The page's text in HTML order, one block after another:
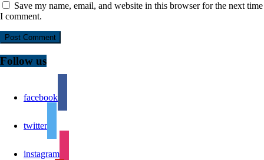
Save my name, email, and website in this browser for the next time
I comment.
Follow us
facebook
twitter
instagram